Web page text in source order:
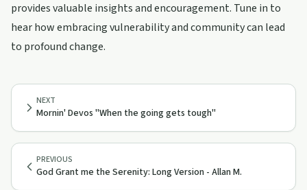
provides valuable insights and encouragement. Tune in to
hear how embracing vulnerability and community can lead
to profound change.
PREVIOUS
God Grant me the Serenity: Long Version - Allan M.
NEXT
Mornin' Devos "When the going gets tough"